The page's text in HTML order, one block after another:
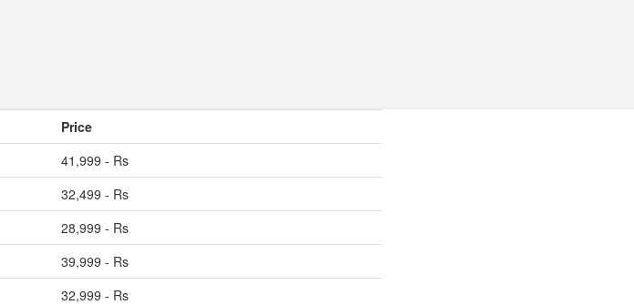
Price
41,999 - Rs
32,499 - Rs
28,999 - Rs
39,999 - Rs
32,999 - Rs